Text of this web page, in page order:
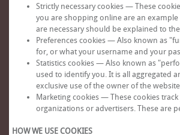
Strictly necessary cookies — These
you are shopping online are an
are necessary should be explained to
Preferences cookies — Also known as
for, or what your username and your
Statistics cookies — Also known as
used to identify you. It is all aggregated
exclusive use of the owner of the
Marketing cookies — These cookies
organizations or advertisers. These are
HOW WE USE COOKIES